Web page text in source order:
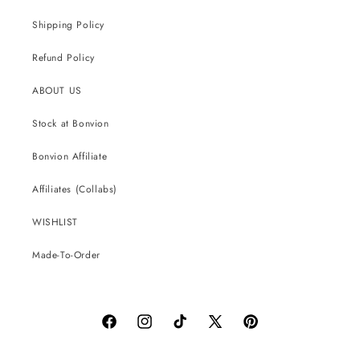
Shipping Policy
Refund Policy
ABOUT US
Stock at Bonvion
Bonvion Affiliate
Affiliates (Collabs)
WISHLIST
Made-To-Order
FacebookInstagramTikTok
X
Pinterest